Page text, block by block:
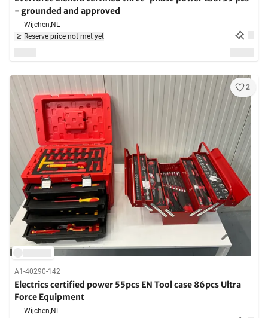
- grounded and approved
Wijchen,NL
Reserve price not met yet
2
A1-40290-142
Electrics certified power 55pcs EN Tool case 86pcs Ultra
Force Equipment
Wijchen,NL